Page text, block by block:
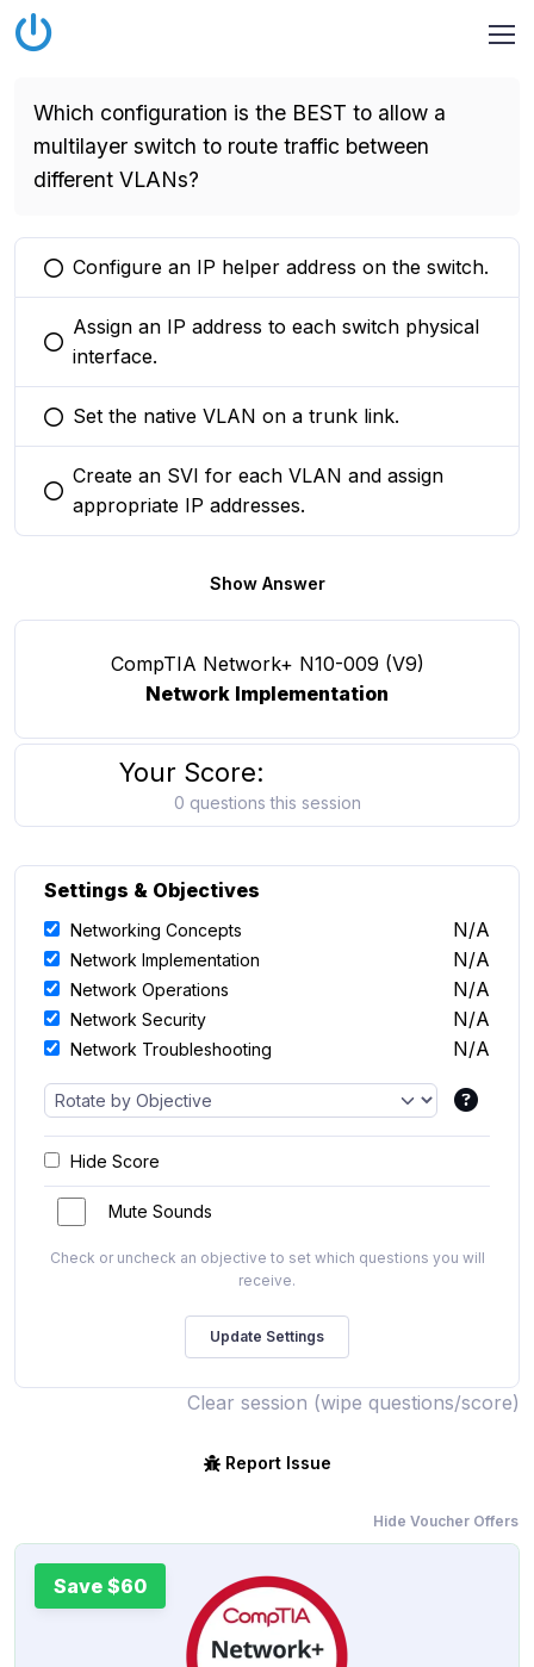
Which configuration is the BEST to allow a
multilayer switch to route traffic between
different VLANs?
You selected this option
Configure an IP helper address on the switch.
You selected this option
Assign an IP address to each switch physical
interface.
You selected this option
Set the native VLAN on a trunk link.
You selected this option
Create an SVI for each VLAN and assign
appropriate IP addresses.
Show Answer
CompTIA Network+ N10-009 (V9)
Network Implementation
Your Score:
0 questions this session
Settings & Objectives
Networking Concepts N/A
Network Implementation N/A
Network Operations N/A
Network Security N/A
Network Troubleshooting N/A
Hide Score
Mute Sounds
Check or uncheck an objective to set which questions you will
receive.
Clear session (wipe questions/score)
Report Issue
Hide Voucher Offers
Save $60